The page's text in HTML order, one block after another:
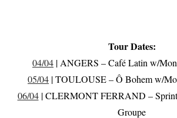
Tour Dates:
04/04 | ANGERS – Café Latin w/
05/04 | TOULOUSE – Ô Bohem w/
06/04| CLERMONT FERRAND –
Groupe